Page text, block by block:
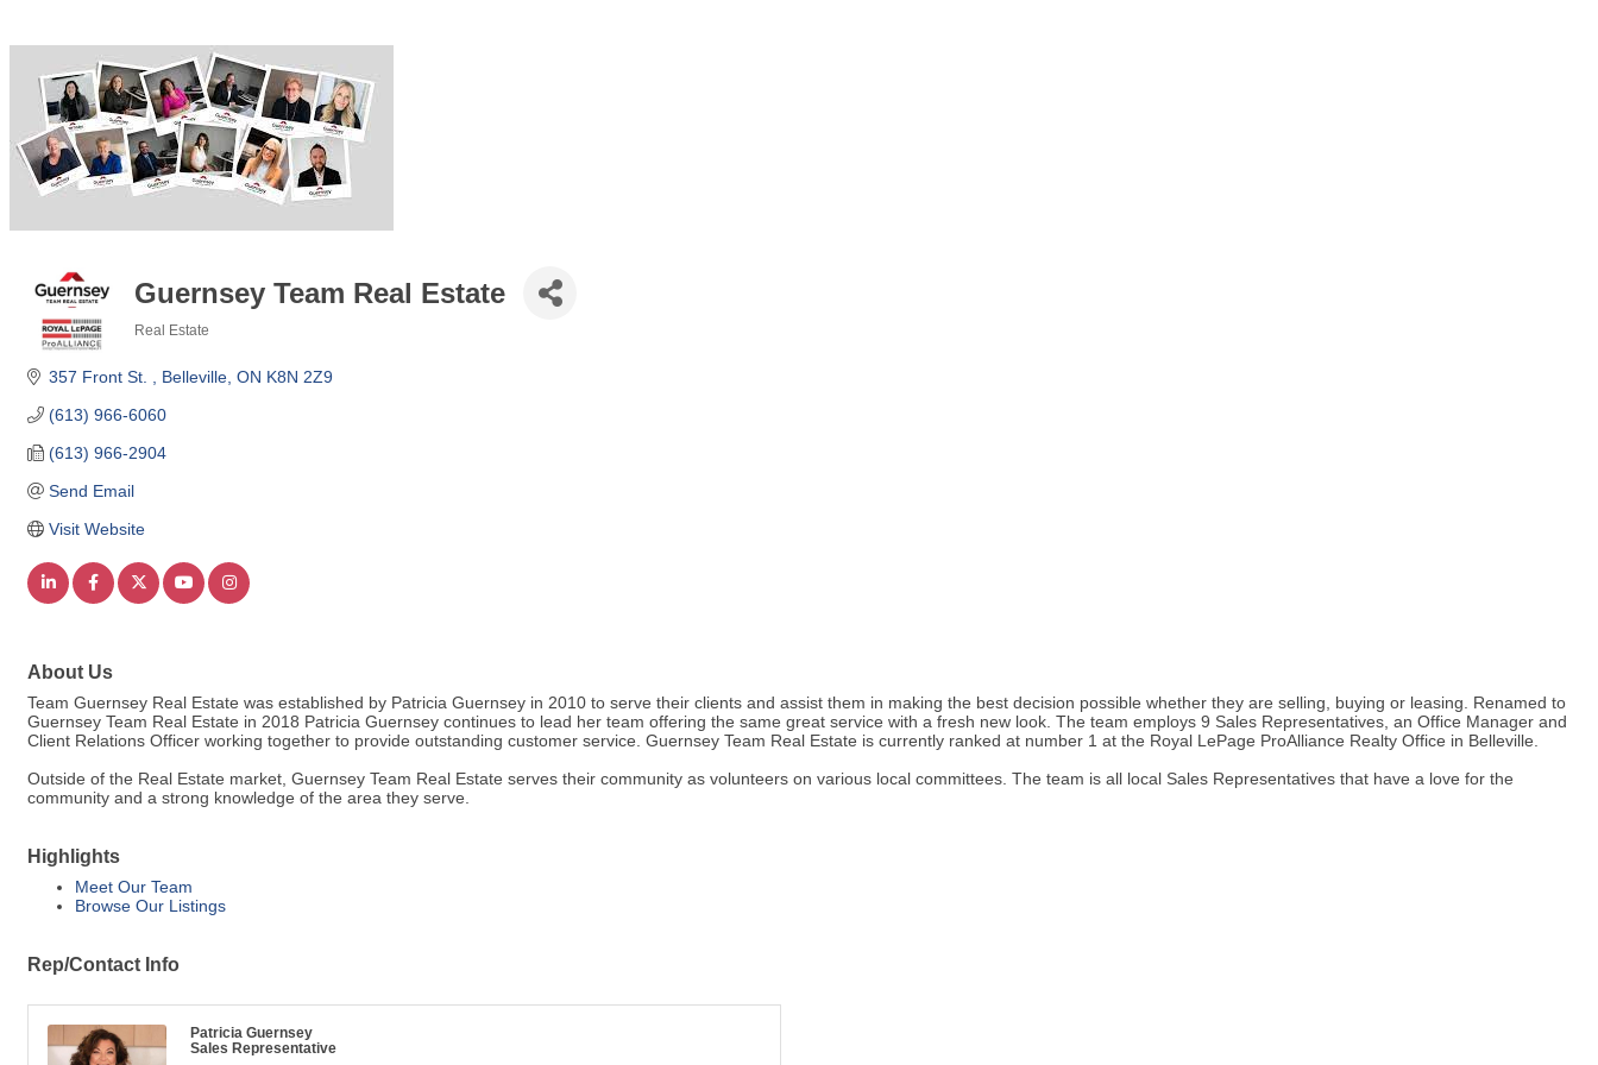
Guernsey Team Real Estate
Real Estate
357 Front St. Belleville ON K8N 2Z9
(613) 966-6060
(613) 966-2904
Send Email
Visit Website
About Us
Team Guernsey Real Estate was established by Patricia Guernsey in 2010 to serve their clients and assist them in making the best decision possible whether they are selling, buying or leasing. Renamed to
Guernsey Team Real Estate in 2018 Patricia Guernsey continues to lead her team offering the same great service with a fresh new look. The team employs 9 Sales Representatives, an Office Manager and
Client Relations Officer working together to provide outstanding customer service. Guernsey Team Real Estate is currently ranked at number 1 at the Royal LePage ProAlliance Realty Office in Belleville.
Outside of the Real Estate market, Guernsey Team Real Estate serves their community as volunteers on various local committees. The team is all local Sales Representatives that have a love for the
community and a strong knowledge of the area they serve.
Highlights
Meet Our Team
Browse Our Listings
Rep/Contact Info
Patricia Guernsey
Sales Representative